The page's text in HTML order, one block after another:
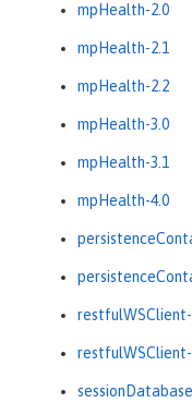
mpHealth-2.0
mpHealth-2.1
mpHealth-2.2
mpHealth-3.0
mpHealth-3.1
mpHealth-4.0